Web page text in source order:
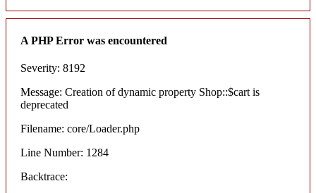
A PHP Error was encountered
Severity: 8192
Message: Creation of dynamic property Shop::$cart is
deprecated
Filename: core/Loader.php
Line Number: 1284
Backtrace: